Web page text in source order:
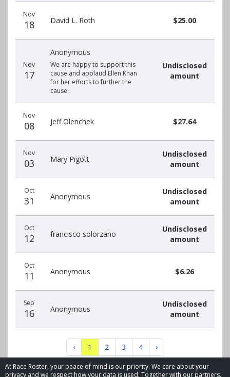
At Race Roster, your peace of mind is our priority. We care about your
privacy and we respect how your data is used. Together with our partners,
Nov
18 David L. Roth $25.00
Nov
17
Anonymous
We are happy to support this
cause and applaud Ellen Khan
for her efforts to further the
cause.
Undisclosed
amount
Nov
08 Jeff Olenchek $27.64
Nov
03 Mary Pigott
Undisclosed
amount
Oct
31 Anonymous
Undisclosed
amount
Oct
12 francisco solorzano
Undisclosed
amount
Oct
11 Anonymous $6.26
Sep
16 Anonymous
Undisclosed
amount
‹ 1 2 3 4 ›